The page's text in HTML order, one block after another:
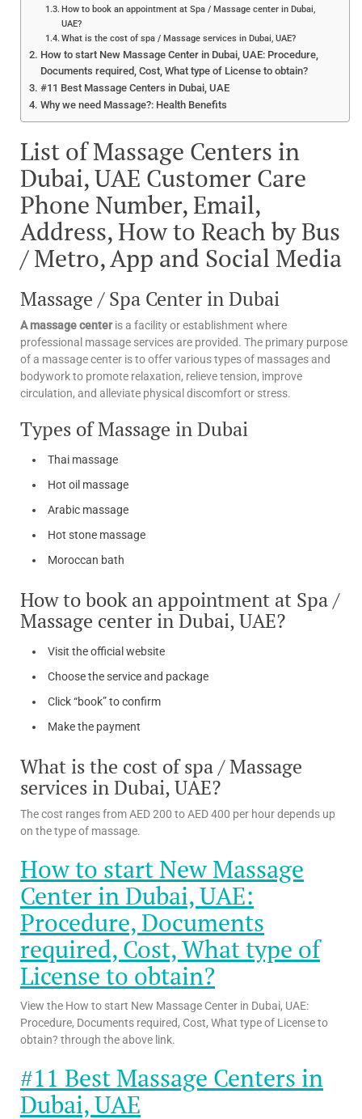
How to book an appointment at Spa / Massage center in Dubai,
UAE?
What is the cost of spa / Massage services in Dubai, UAE?
How to start New Massage Center in Dubai, UAE: Procedure,
Documents required, Cost, What type of License to obtain?
#11 Best Massage Centers in Dubai, UAE
Why we need Massage?: Health Benefits
List of Massage Centers in
Dubai, UAE Customer Care
Phone Number, Email,
Address, How to Reach by Bus
/ Metro, App and Social Media
Massage / Spa Center in Dubai
A massage centeris a facility or establishment where
professional massage services are provided. The primary purpose
of a massage center is to offer various types of massages and
bodywork to promote relaxation, relieve tension, improve
circulation, and alleviate physical discomfort or stress.
Types of Massage in Dubai
Thai massage
Hot oil massage
Arabic massage
Hot stone massage
Moroccan bath
How to book an appointment at Spa /
Massage center in Dubai, UAE?
Visit the official website
Choose the service and package
Click “book” to confirm
Make the payment
What is the cost of spa / Massage
services in Dubai, UAE?
The cost ranges from AED 200 to AED 400 per hour depends up
on the type of massage.
How to start New Massage
Center in Dubai, UAE:
Procedure, Documents
required, Cost, What type of
License to obtain?
View the How to start New Massage Center in Dubai, UAE:
Procedure, Documents required, Cost, What type of License to
obtain? through the above link.
#11 Best Massage Centers in
Dubai, UAE